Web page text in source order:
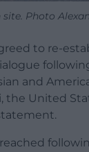
site. Photo
to re-
and
the United